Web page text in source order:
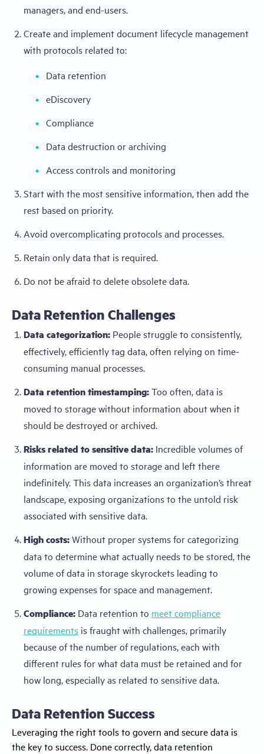
managers, and end-users.
Create and implement document lifecycle management
with protocols related to:
Data retention
eDiscovery
Compliance
Data destruction or archiving
Access controls and monitoring
Start with the most sensitive information, then add the
rest based on priority.
Avoid overcomplicating protocols and processes.
Retain only data that is required.
Do not be afraid to delete obsolete data.
Data Retention Challenges
Data categorization: People struggle to consistently,
effectively, efficiently tag data, often relying on time-
consuming manual processes.
Data retention timestamping:Too often, data is
moved to storage without information about when it
should be destroyed or archived.
Risks related to sensitive data: Incredible volumes of
information are moved to storage and left there
indefinitely. This data increases an organization’s threat
landscape, exposing organizations to the untold risk
associated with sensitive data.
High costs:Without proper systems for categorizing
data to determine what actually needs to be stored, the
volume of data in storage skyrockets leading to
growing expenses for space and management.
Compliance: Data retention to meet compliance
requirements is fraught with challenges, primarily
because of the number of regulations, each with
different rules for what data must be retained and for
how long, especially as related to sensitive data.
Data Retention Success
Leveraging the right tools to govern and secure data is
the key to success. Done correctly, data retention